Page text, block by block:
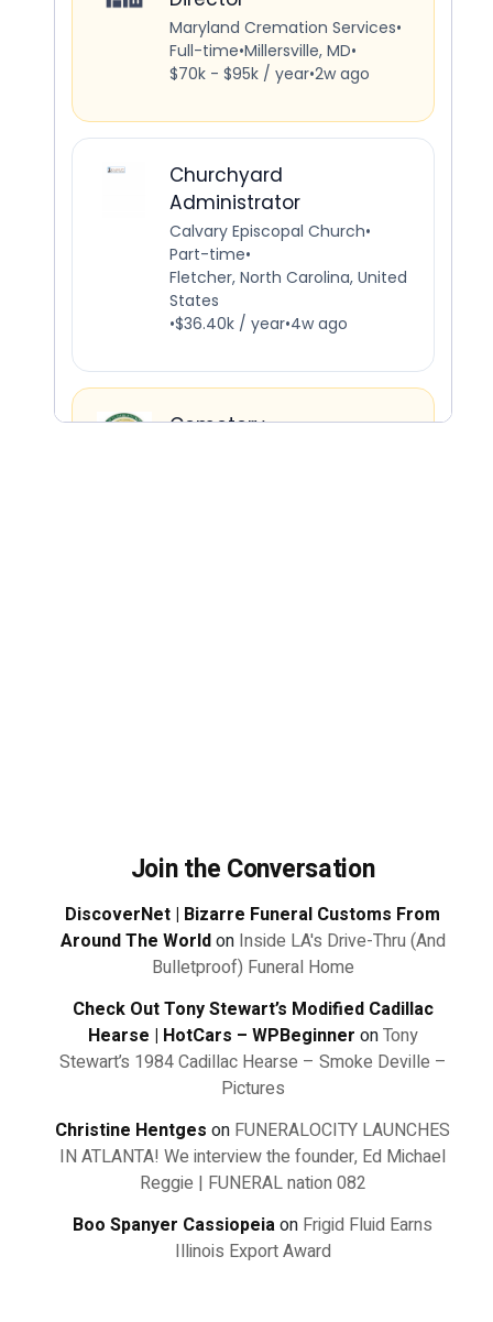
Join the Conversation
DiscoverNet | Bizarre Funeral Customs From
Around The Worldon Inside LA's Drive-Thru (And
Bulletproof) Funeral Home
Check Out Tony Stewart’s Modified Cadillac
Hearse | HotCars – WPBeginner onTony
Stewart’s 1984 Cadillac Hearse – Smoke Deville –
Pictures
Christine Hentges on FUNERALOCITY LAUNCHES
IN ATLANTA! We interview the founder, Ed Michael
Reggie | FUNERAL nation 082
Boo Spanyer Cassiopeiaon Frigid Fluid Earns
Illinois Export Award